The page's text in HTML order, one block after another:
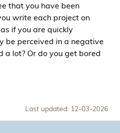
that you have been
write each project on
if you are quickly
be perceived in a negative
a lot? Or do you get bored
Last updated: 12-03-2026